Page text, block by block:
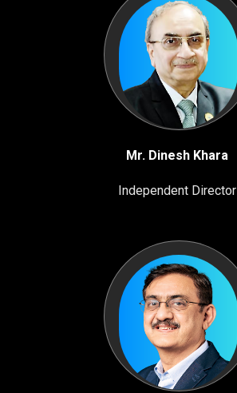
Mr. Dinesh Khara
Independent Director